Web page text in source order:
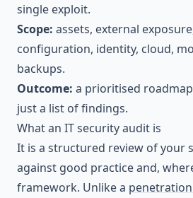
single exploit.
Scope: assets, external
configuration, identity, cloud,
backups.
Outcome: a prioritised
just a list of findings.
What an IT security audit is
It is a structured review of your
against good practice and,
framework. Unlike a